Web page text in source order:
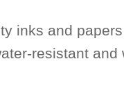
inks and
resistant